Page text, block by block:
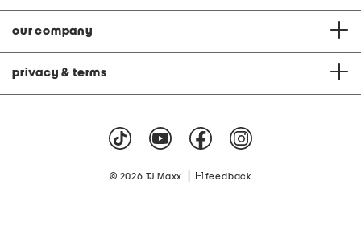
our company
privacy & terms
© 2026 TJ Maxx feedback